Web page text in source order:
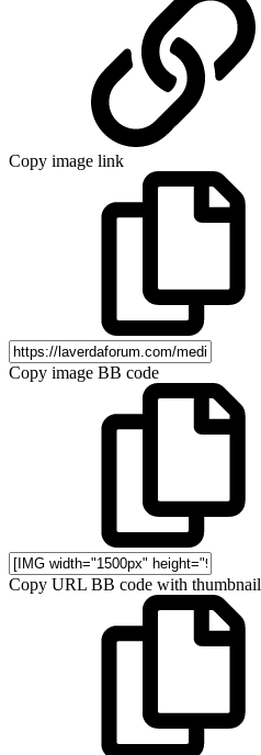
Copy image link
Copy image BB code
Copy URL BB code with thumbnail